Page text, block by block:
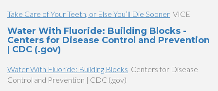
Take Care of Your Teeth, or Else You’ll Die Sooner VICE
Water With Fluoride: Building Blocks -
Centers for Disease Control and Prevention
| CDC (.gov)
Water With Fluoride: Building Blocks Centers for Disease
Control and Prevention | CDC (.gov)